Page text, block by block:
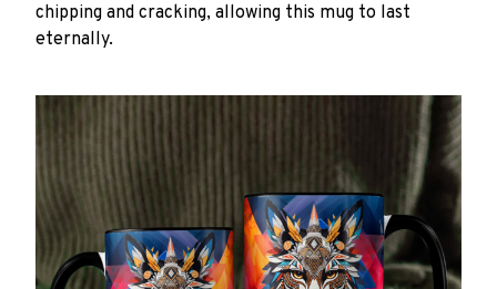
chipping and cracking, allowing this mug to last
eternally.